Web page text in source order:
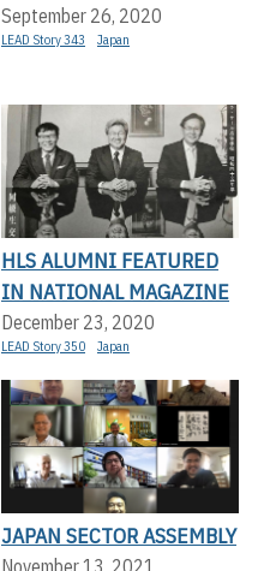
September 26, 2020
LEAD Story 343 Japan
HLS ALUMNI FEATURED
IN NATIONAL MAGAZINE
December 23, 2020
LEAD Story 350 Japan
JAPAN SECTOR ASSEMBLY